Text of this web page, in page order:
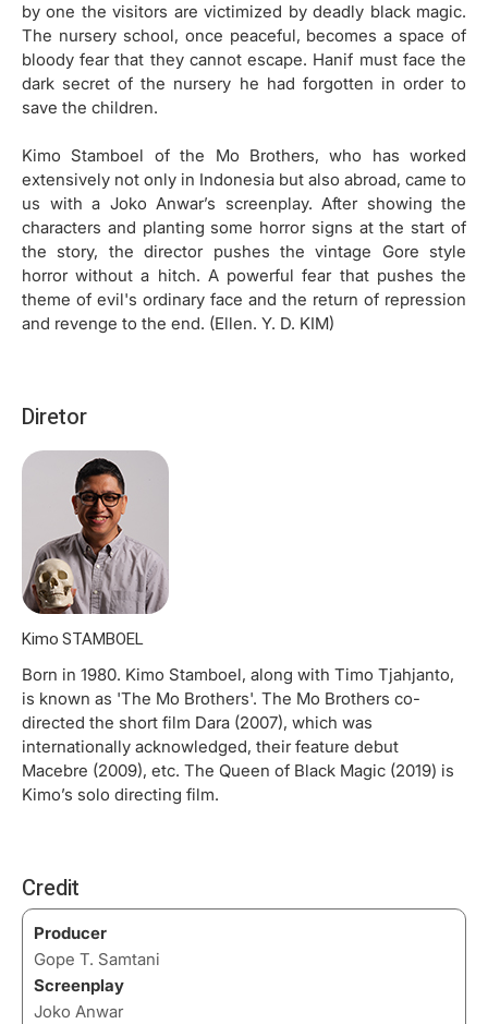
by one the visitors are victimized by deadly black magic.
The nursery school, once peaceful, becomes a space of
bloody fear that they cannot escape. Hanif must face the
dark secret of the nursery he had forgotten in order to
save the children.
Kimo Stamboel of the Mo Brothers, who has worked
extensively not only in Indonesia but also abroad, came to
us with a Joko Anwar’s screenplay. After showing the
characters and planting some horror signs at the start of
the story, the director pushes the vintage Gore style
horror without a hitch. A powerful fear that pushes the
theme of evil's ordinary face and the return of repression
and revenge to the end. (Ellen. Y. D. KIM)
Diretor
Kimo STAMBOEL
Born in 1980. Kimo Stamboel, along with Timo Tjahjanto,
is known as 'The Mo Brothers'. The Mo Brothers co-
directed the short film Dara (2007), which was
internationally acknowledged, their feature debut
Macebre (2009), etc. The Queen of Black Magic (2019) is
Kimo’s solo directing film.
Credit
Producer
Gope T. Samtani
Screenplay
Joko Anwar